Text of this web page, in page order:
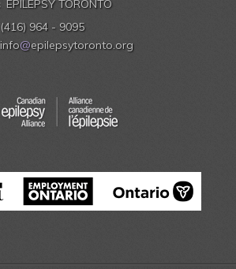
EPILEPSY TORONTO
(416) 964 - 9095
info@epilepsytoronto.org